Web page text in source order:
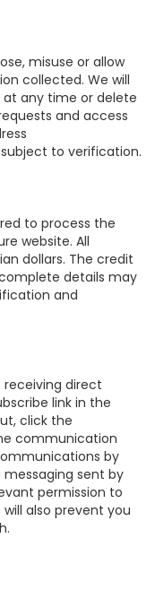
misuse or allow
collected. We will
any time or delete
and access
to verification.
to process the
website. All
dollars. The credit
details may
and
direct
link in the
click the
communication
by
messaging sent by
permission to
also prevent you